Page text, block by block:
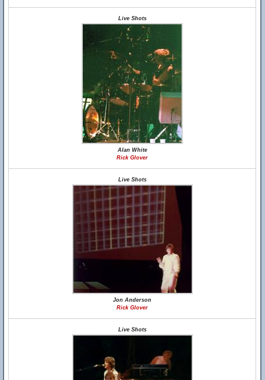
Live Shots
Alan White
Rick Glover
Live Shots
Jon Anderson
Rick Glover
Live Shots